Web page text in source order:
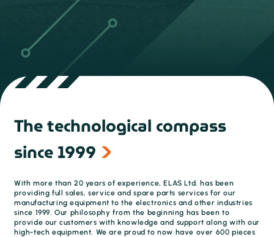
The technological compass
since 1999
With more than 20 years of experience, ELAS Ltd. has been
providing full sales, service and spare parts services for our
manufacturing equipment to the electronics and other industries
since 1999. Our philosophy from the beginning has been to
provide our customers with knowledge and support along with our
high-tech equipment. We are proud to now have over 600 pieces